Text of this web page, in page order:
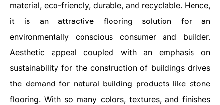
material, eco-friendly, durable, and recyclable. Hence,
it is an attractive flooring solution for an
environmentally conscious consumer and builder.
Aesthetic appeal coupled with an emphasis on
sustainability for the construction of buildings drives
the demand for natural building products like stone
flooring. With so many colors, textures, and finishes